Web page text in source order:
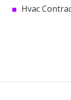
Hvac